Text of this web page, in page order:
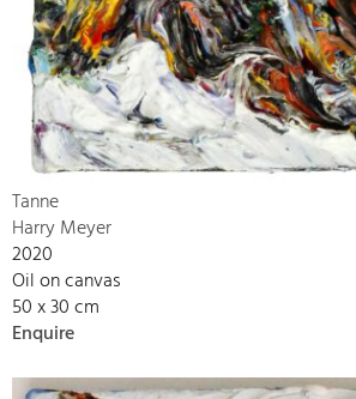
Tanne
Harry Meyer
2020
Oil on canvas
50 x 30 cm
Enquire